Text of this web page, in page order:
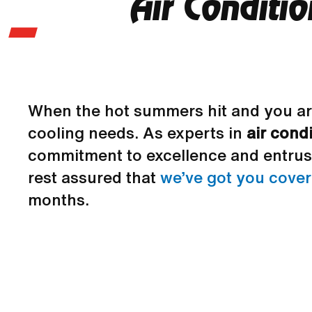
When the hot summers hit and you
cooling needs. As experts in air
commitment to excellence and
rest assured that we’ve got you
months.